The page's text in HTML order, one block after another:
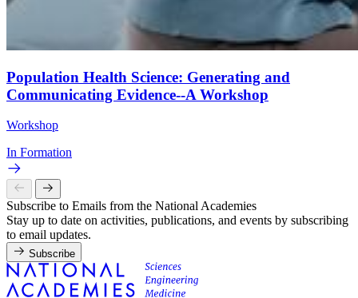
Population Health Science: Generating and
Communicating Evidence--A Workshop
Workshop
In Formation
Subscribe to Emails from the National Academies
Stay up to date on activities, publications, and events by subscribing
to email updates.
Subscribe